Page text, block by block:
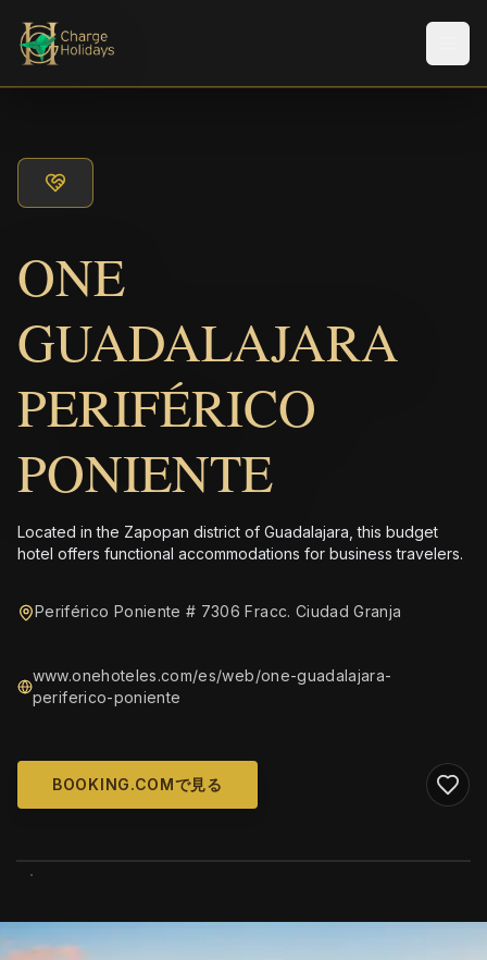
ONE
GUADALAJARA
PERIFÉRICO
PONIENTE
Located in the Zapopan district of Guadalajara, this budget
hotel offers functional accommodations for business travelers.
Periférico Poniente # 7306 Fracc. Ciudad Granja
www.onehoteles.com/es/web/one-guadalajara-
periferico-poniente
BOOKING.COMで見る